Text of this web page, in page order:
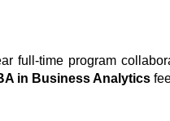
full-time program
in Business Analytics